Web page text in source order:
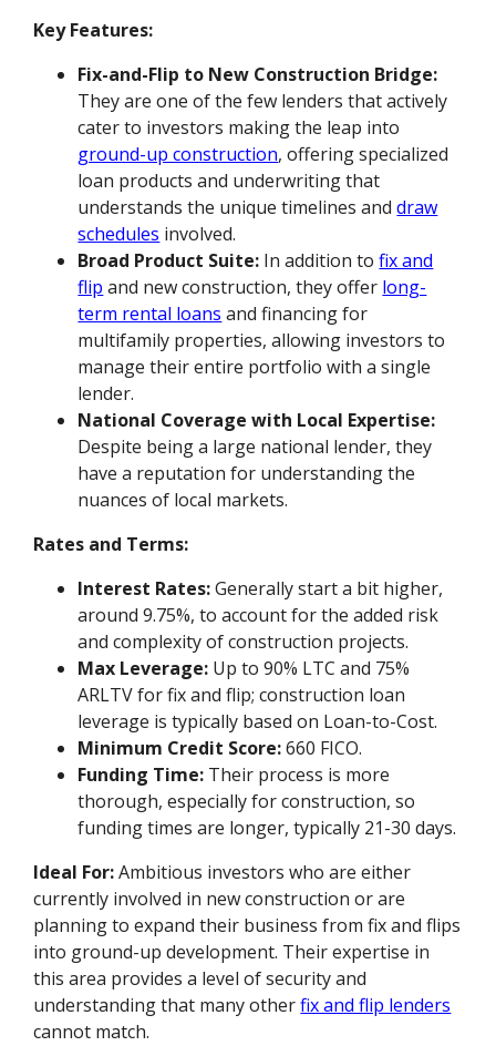
Key Features:
Fix-and-Flip to New Construction Bridge:
They are one of the few lenders that actively
cater to investors making the leap into
ground-up construction, offering specialized
loan products and underwriting that
understands the unique timelines anddraw
schedules involved.
Broad Product Suite: In addition tofix and
flip and new construction, they offer long-
term rental loans and financing for
multifamily properties, allowing investors to
manage their entire portfolio with a single
lender.
National Coverage with Local Expertise:
Despite being a large national lender, they
have a reputation for understanding the
nuances of local markets.
Rates and Terms:
Interest Rates:Generally start a bit higher,
around 9.75%, to account for the added risk
and complexity of construction projects.
Max Leverage: Up to 90% LTC and 75%
ARLTV for fix and flip; construction loan
leverage is typically based on Loan-to-Cost.
Minimum Credit Score:660 FICO.
Funding Time: Their process is more
thorough, especially for construction, so
funding times are longer, typically 21-30 days.
Ideal For:Ambitious investors who are either
currently involved in new construction or are
planning to expand their business from fix and flips
into ground-up development. Their expertise in
this area provides a level of security and
understanding that many otherfix and flip lenders
cannot match.